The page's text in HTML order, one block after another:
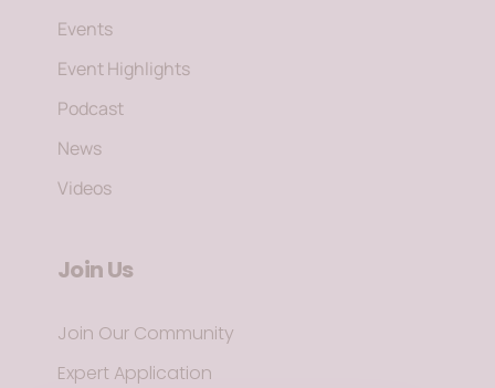
Events
Event Highlights
Podcast
News
Videos
Join Us
Join Our Community
Expert Application